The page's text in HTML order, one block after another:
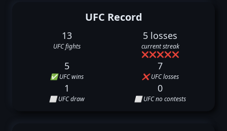
UFC Record
13
UFC fights
5 losses
current streak
❌❌❌❌❌
5
✅ UFC wins
7
❌ UFC losses
1
⬜ UFC draw
0
⬜ UFC no contests